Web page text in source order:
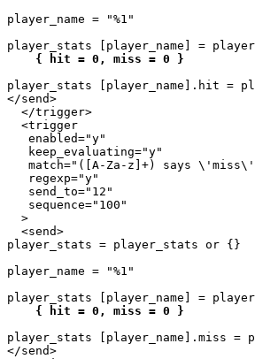
player_name = "%1"
player_stats [player_name] =
{ hit = 0, miss = 0 }
player_stats [player_name].hit =
</send>
  </trigger>
  <trigger
   enabled="y"
   keep_evaluating="y"
match="([A-Za-z]+) says
   regexp="y"
   send_to="12"
   sequence="100"
  >
  <send>
player_stats = player_stats or {}
player_name = "%1"
player_stats [player_name] =
{ hit = 0, miss = 0 }
player_stats [player_name].miss =
</send>